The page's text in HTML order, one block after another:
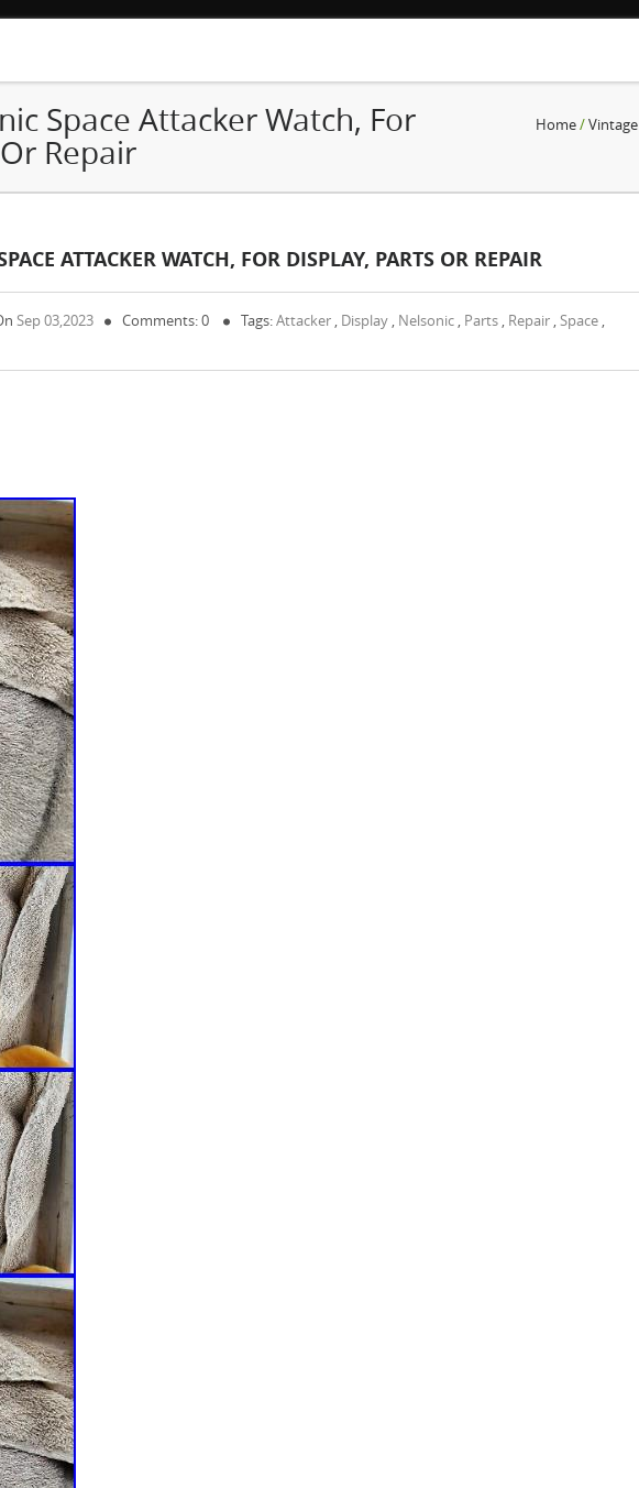
Space Attacker Watch, For
Repair
Home/Vintage
ATTACKER WATCH, FOR DISPLAY, PARTS OR REPAIR
Sep 03,2023 Comments: 0 Tags:Attacker , Display , Nelsonic , Parts , Repair ,Space ,